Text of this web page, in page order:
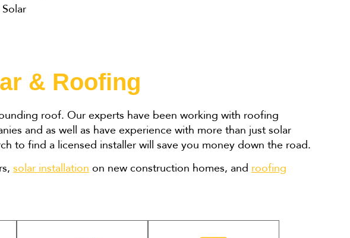
& Roofing
roof. Our experts have been working with roofing
and as well as have experience with more than just solar
to find a licensed installer will save you money down the road.
solar installation on new construction homes, and roofing